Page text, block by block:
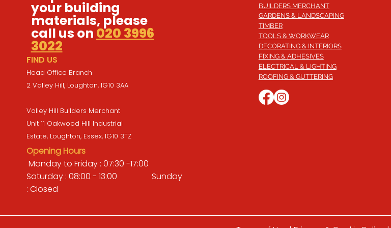
your building
materials, please
call us on 020 3996
3022
FIND US
Head Office Branch
2 Valley Hill, Loughton, IG10 3AA
Valley Hill Builders Merchant
Unit 11 Oakwood Hill Industrial
Estate, Loughton, Essex, IG10 3TZ
Opening Hours
Monday to Friday : 07:30 -17:00
Saturday : 08:00 - 13:00 Sunday
: Closed
BUILDERS MERCHANT
GARDENS & LANDSCAPING
TIMBER
TOOLS & WORKWEAR
DECORATING & INTERIORS
FIXING & ADHESIVES
ELECTRICAL & LIGHTING
ROOFING & GUTTERING